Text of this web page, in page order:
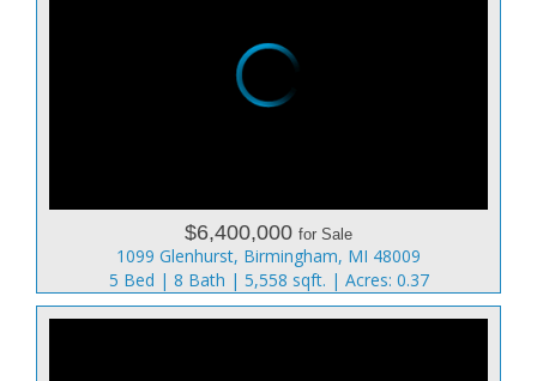
$6,400,000 for Sale
1099 Glenhurst, Birmingham, MI 48009
5 Bed | 8 Bath | 5,558 sqft. | Acres: 0.37